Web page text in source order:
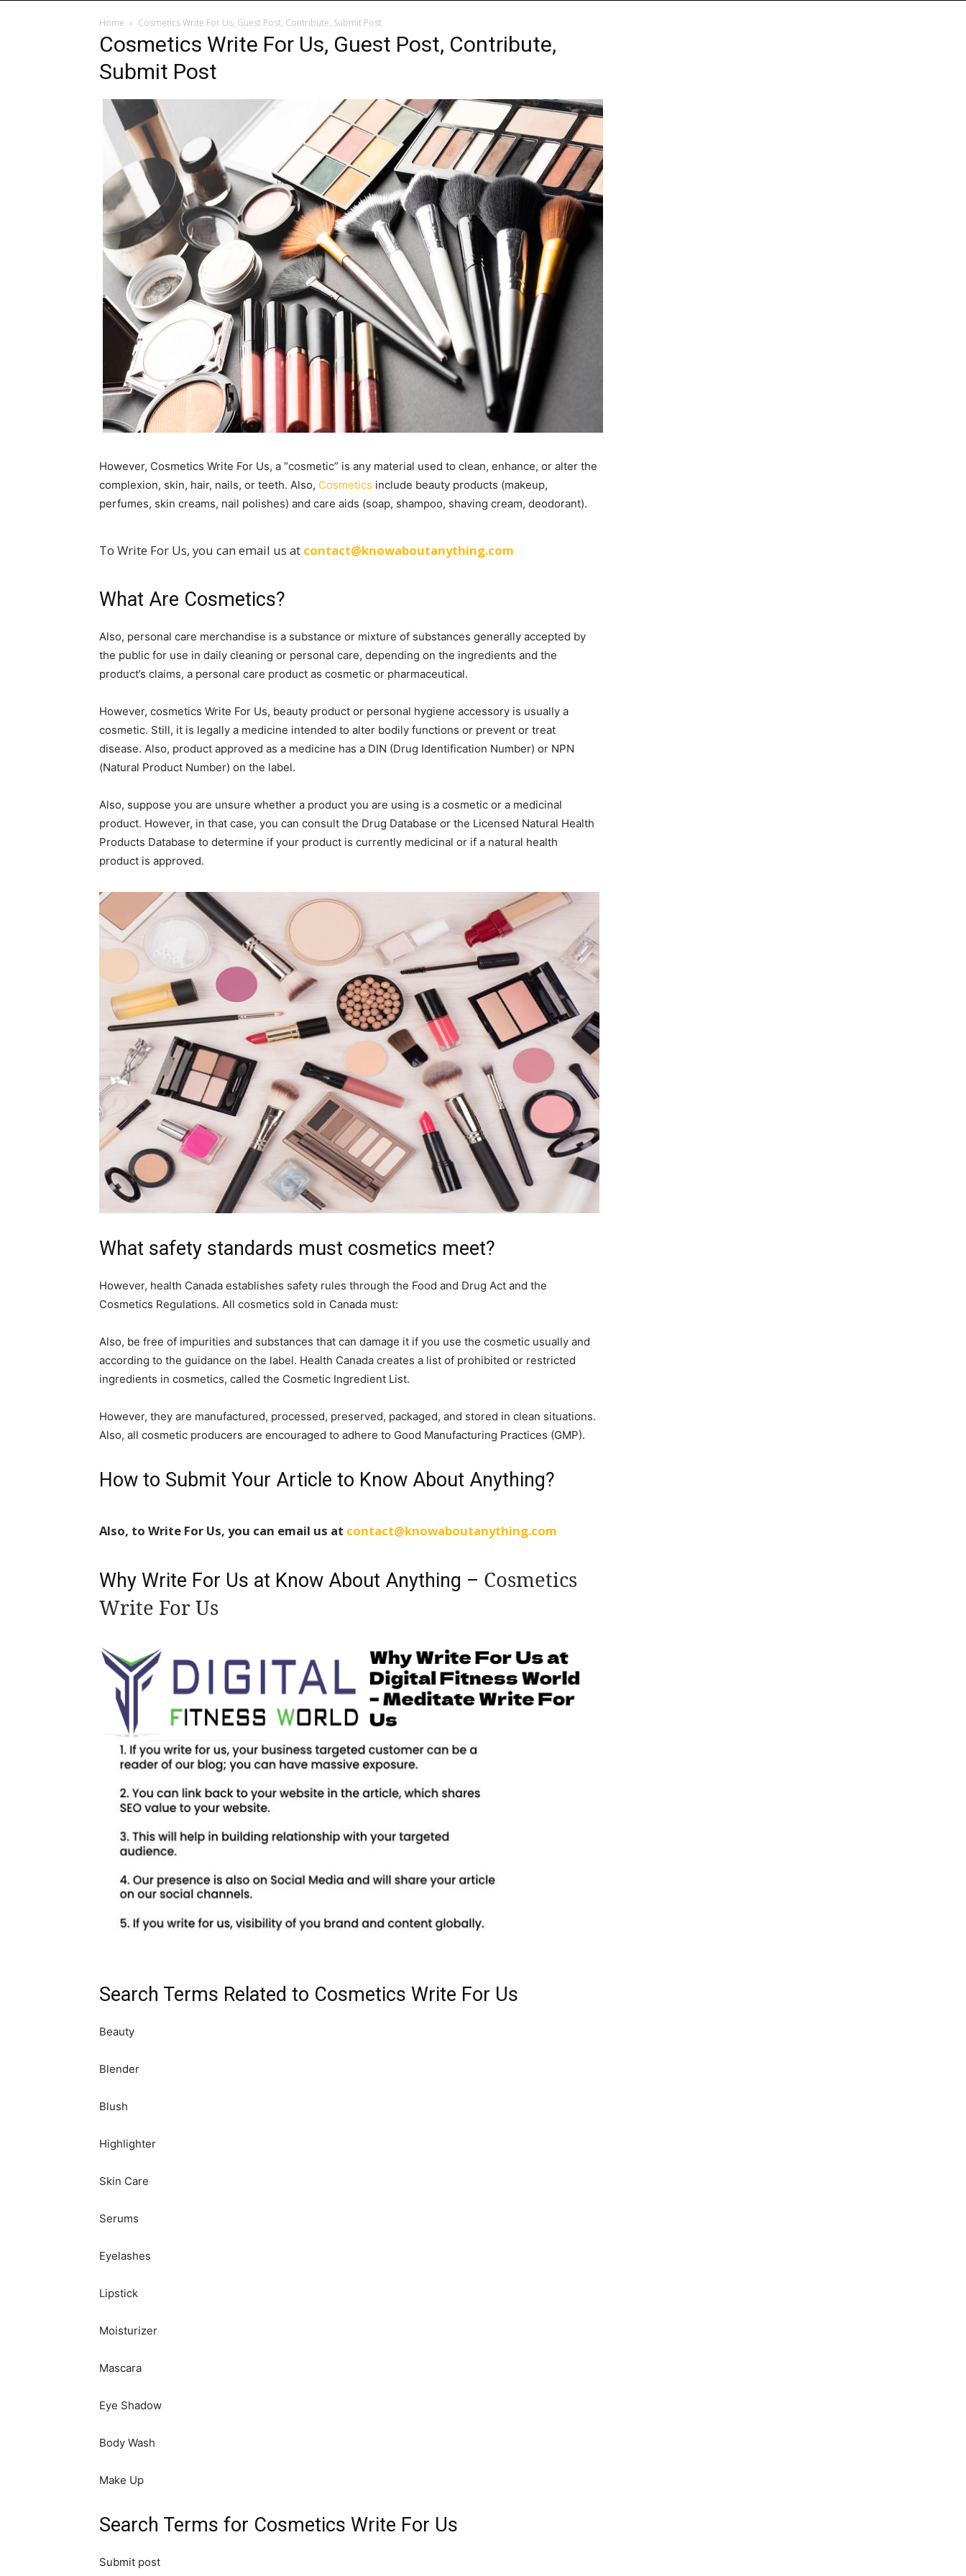
Home Cosmetics Write For Us, Guest Post, Contribute, Submit Post
Cosmetics Write For Us, Guest Post, Contribute,
Submit Post
However, Cosmetics Write For Us, a “cosmetic” is any material used to clean, enhance, or alter the
complexion, skin, hair, nails, or teeth. Also, Cosmetics include beauty products (makeup,
perfumes, skin creams, nail polishes) and care aids (soap, shampoo, shaving cream, deodorant).
To Write For Us, you can email us at contact@knowaboutanything.com
What Are Cosmetics?
Also, personal care merchandise is a substance or mixture of substances generally accepted by
the public for use in daily cleaning or personal care, depending on the ingredients and the
product’s claims, a personal care product as cosmetic or pharmaceutical.
However, cosmetics Write For Us, beauty product or personal hygiene accessory is usually a
cosmetic. Still, it is legally a medicine intended to alter bodily functions or prevent or treat
disease. Also, product approved as a medicine has a DIN (Drug Identification Number) or NPN
(Natural Product Number) on the label.
Also, suppose you are unsure whether a product you are using is a cosmetic or a medicinal
product. However, in that case, you can consult the Drug Database or the Licensed Natural Health
Products Database to determine if your product is currently medicinal or if a natural health
product is approved.
What safety standards must cosmetics meet?
However, health Canada establishes safety rules through the Food and Drug Act and the
Cosmetics Regulations. All cosmetics sold in Canada must:
Also, be free of impurities and substances that can damage it if you use the cosmetic usually and
according to the guidance on the label. Health Canada creates a list of prohibited or restricted
ingredients in cosmetics, called the Cosmetic Ingredient List.
However, they are manufactured, processed, preserved, packaged, and stored in clean situations.
Also, all cosmetic producers are encouraged to adhere to Good Manufacturing Practices (GMP).
How to Submit Your Article to Know About Anything?
Also, to Write For Us, you can email us at contact@knowaboutanything.com
Why Write For Us at Know About Anything – Cosmetics
Write For Us
Search Terms Related to Cosmetics Write For Us
Beauty
Blender
Blush
Highlighter
Skin Care
Serums
Eyelashes
Lipstick
Moisturizer
Mascara
Eye Shadow
Body Wash
Make Up
Search Terms for Cosmetics Write For Us
Submit post